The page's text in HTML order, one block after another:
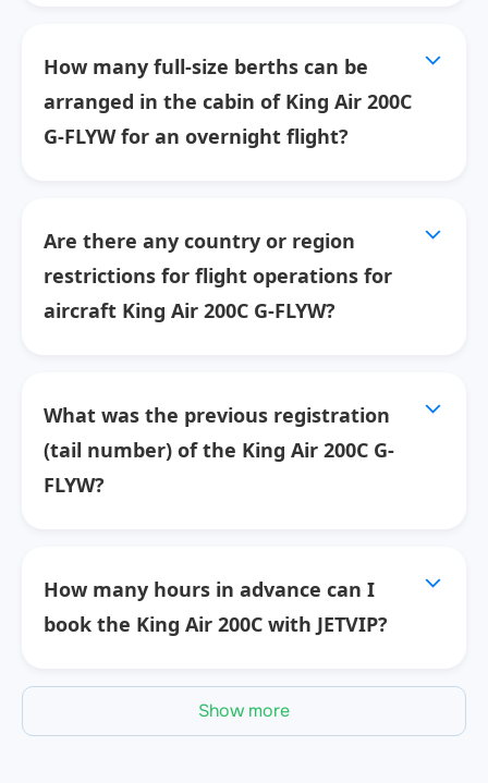
How many full-size berths can be
arranged in the cabin of King Air 200C
G-FLYW for an overnight flight?
Are there any country or region
restrictions for flight operations for
aircraft King Air 200C G-FLYW?
What was the previous registration
(tail number) of the King Air 200C G-
FLYW?
How many hours in advance can I
book the King Air 200C with JETVIP?
Show more